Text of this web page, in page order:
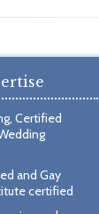
Certified
and Gay
certified